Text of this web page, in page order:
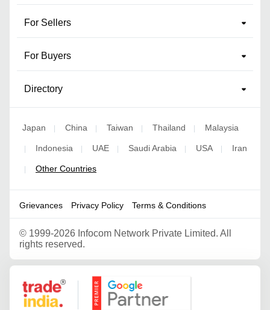
For Sellers
For Buyers
Directory
Japan | China | Taiwan | Thailand | Malaysia
| Indonesia | UAE | Saudi Arabia | USA | Iran
| Other Countries
Grievances Privacy Policy Terms & Conditions
© 1999-2026 Infocom Network Private Limited. All
rights reserved.
Google Partner